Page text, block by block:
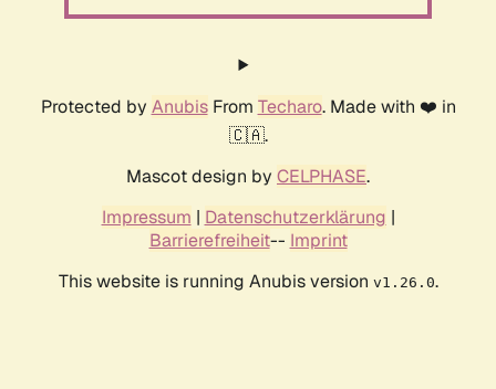
Protected by AnubisFrom Techaro. Made with ❤️ in
🇨🇦.
Mascot design by CELPHASE.
Impressum | Datenschutzerklärung |
Barrierefreiheit-- Imprint
This website is running Anubis version v1.26.0.